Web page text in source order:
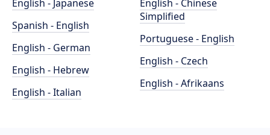
English - Japanese
Spanish - English
English - German
English - Hebrew
English - Italian
English - Chinese
Simplified
Portuguese - English
English - Czech
English - Afrikaans